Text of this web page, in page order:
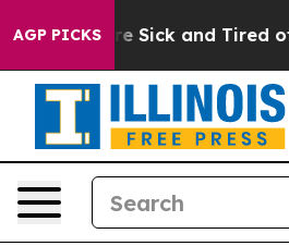
AGP PICKS
Are Sick and Tired of